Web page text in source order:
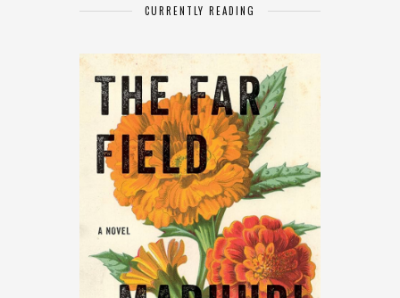
CURRENTLY READING